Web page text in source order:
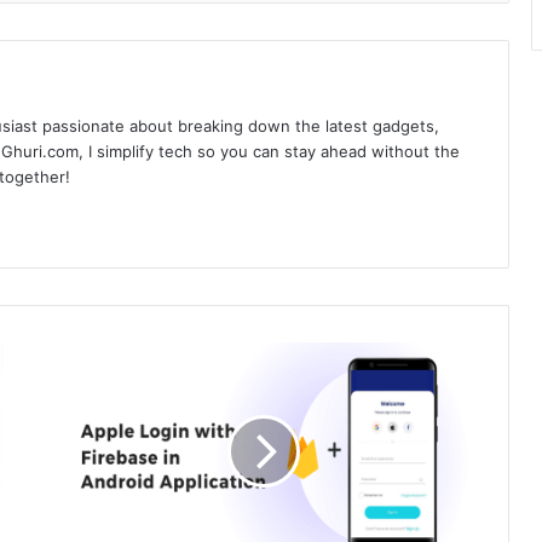
passionate about breaking down the latest gadgets,
I simplify tech so you can stay ahead without the